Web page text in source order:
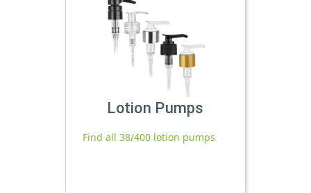
Lotion Pumps
Find all 38/400 lotion pumps